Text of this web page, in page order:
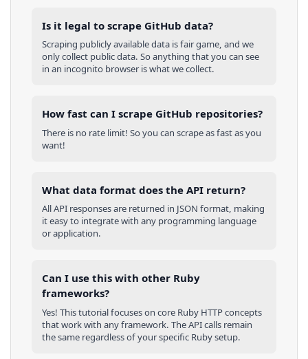
Is it legal to scrape GitHub data?
Scraping publicly available data is fair game, and we
only collect public data. So anything that you can see
in an incognito browser is what we collect.
How fast can I scrape GitHub repositories?
There is no rate limit! So you can scrape as fast as you
want!
What data format does the API return?
All API responses are returned in JSON format, making
it easy to integrate with any programming language
or application.
Can I use this with other Ruby
frameworks?
Yes! This tutorial focuses on core Ruby HTTP concepts
that work with any framework. The API calls remain
the same regardless of your specific Rubysetup.